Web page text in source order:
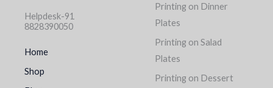
Helpdesk-91
8828390050
Home
Shop
Printing on Dinner
Plates
Printing on Salad
Plates
Printing on Dessert